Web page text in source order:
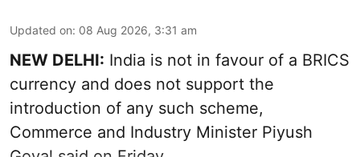
Updated on: 08 Aug 2026, 3:31 am
NEW DELHI: India is not in favour of a BRICS
currency and does not support the
introduction of any such scheme,
Commerce and Industry Minister Piyush